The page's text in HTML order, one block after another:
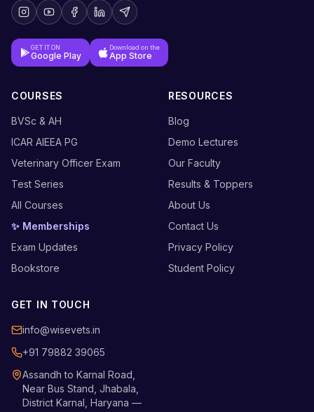
GET IT ON
Google Play
Download on the
App Store
COURSES
BVSc & AH
ICAR AIEEA PG
Veterinary Officer Exam
Test Series
All Courses
✨ Memberships
Exam Updates
Bookstore
RESOURCES
Blog
Demo Lectures
Our Faculty
Results & Toppers
About Us
Contact Us
Privacy Policy
Student Policy
GET IN TOUCH
info@wisevets.in
+91 79882 39065
Assandh to Karnal Road,
Near Bus Stand, Jhabala,
District Karnal, Haryana —